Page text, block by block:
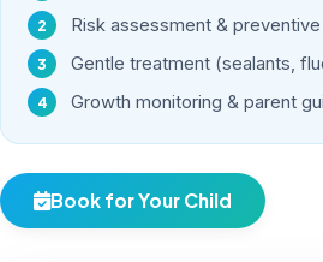
Risk assessment & preventive
Gentle treatment (sealants,
Growth monitoring & parent
Book for Your Child